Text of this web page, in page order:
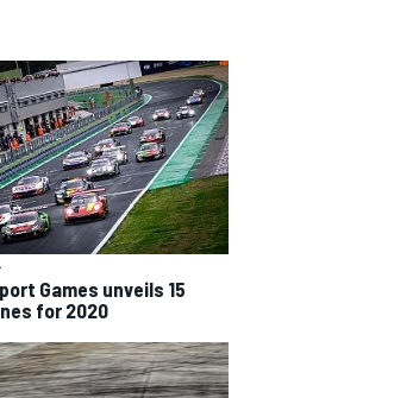
Games unveils 15
for 2020